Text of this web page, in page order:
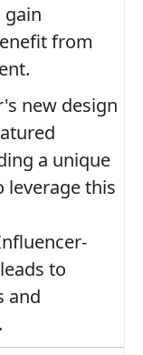
from
new design
a unique
this
to
and